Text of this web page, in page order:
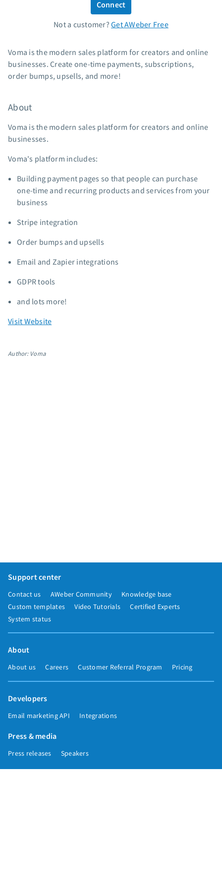
Support
Contact Customer Solutions 24/7
Knowledge base
Video tutorials
Resources
Free workshops
Landing page templates
Pre-written email campaigns
AWeber Certified Experts
Marketing guides
Customer referral program
Podcast
Marketing Glossary
Connect
Not a customer?Get AWeber Free
Voma is the modern sales platform for creators and online
businesses. Create one-time payments, subscriptions,
order bumps, upsells, and more!
About
Voma is the modern sales platform for creators and online
businesses.
Voma's platform includes:
Building payment pages so that people can purchase
one-time and recurring products and services from your
business
Stripe integration
Order bumps and upsells
Email and Zapier integrations
GDPR tools
and lots more!
Visit Website
Author: Voma
Support center
Contact us AWeber Community
Knowledge base
Custom templates
Video Tutorials
Certified Experts
System status
About
About us Careers Customer Referral Program Pricing
Developers
Email marketing API Integrations
Press & media
Press releases Speakers